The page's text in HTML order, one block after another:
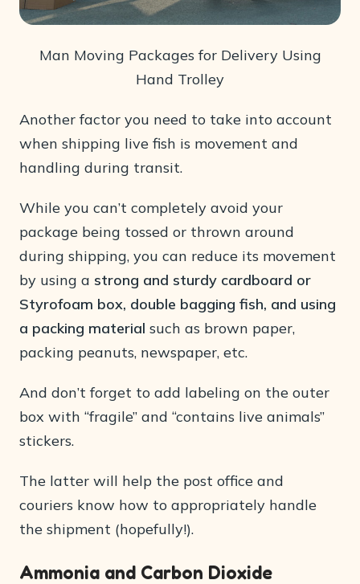
Man Moving Packages for Delivery Using
Hand Trolley
Another factor you need to take into account
when shipping live fish is movement and
handling during transit.
While you can’t completely avoid your
package being tossed or thrown around
during shipping, you can reduce its movement
by using a strong and sturdy cardboard or
Styrofoam box, double bagging fish, and using
a packing material such as brown paper,
packing peanuts, newspaper, etc.
And don’t forget to add labeling on the outer
box with “fragile” and “contains live animals”
stickers.
The latter will help the post office and
couriers know how to appropriately handle
the shipment (hopefully!).
Ammonia and Carbon Dioxide